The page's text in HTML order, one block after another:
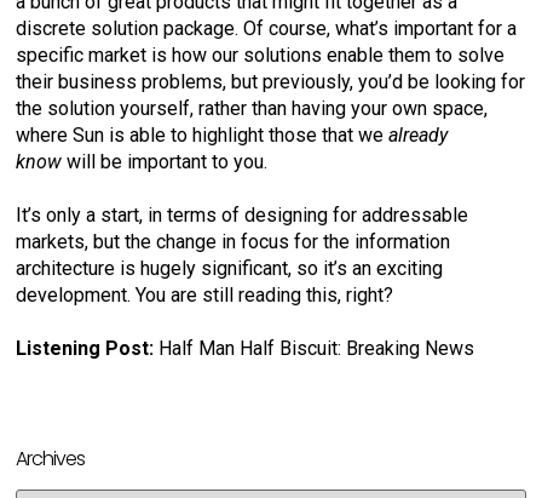
discrete solution package. Of course, what’s important for a
specific market is how our solutions enable them to solve
their business problems, but previously, you’d be looking for
the solution yourself, rather than having your own space,
where Sun is able to highlight those that wealready
know will be important to you.
It’s only a start, in terms of designing for addressable
markets, but the change in focus for the information
architecture is hugely significant, so it’s an exciting
development. You are still reading this, right?
Listening Post: Half Man Half Biscuit: Breaking News
Archives